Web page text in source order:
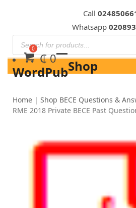
content
Call
Whatsapp
WordPub
₵0 Shop
Home |Shop BECE Questions &
RME 2018 Private BECE Past